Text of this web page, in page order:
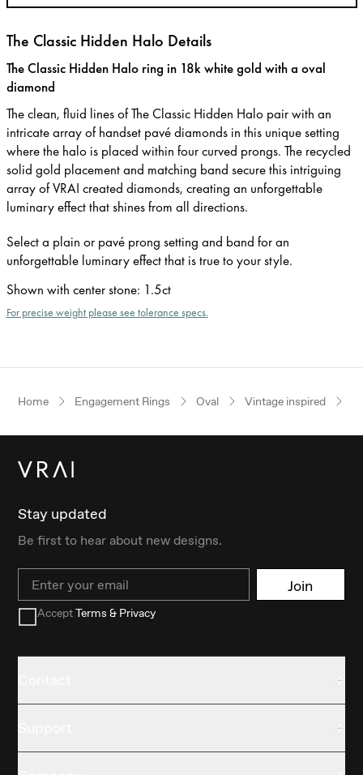
The Classic Hidden Halo Details
The Classic Hidden Halo ring in 18k white gold with a oval
diamond
The clean, fluid lines of The Classic Hidden Halo pair with an
intricate array of handset pavé diamonds in this unique setting
where the halo is placed within four curved prongs. The recycled
solid gold placement and matching band secure this intriguing
array of VRAI created diamonds, creating an unforgettable
luminary effect that shines from all directions.
Select a plain or pavé prong setting and band for an
unforgettable luminary effect that is true to your style.
Shown with center stone: 1.5ct
For precise weight please see tolerance specs.
Home Engagement Rings Oval Vintage inspired
Stay updated
Be first to hear about new designs.
Email Join
AcceptTerms & Privacy